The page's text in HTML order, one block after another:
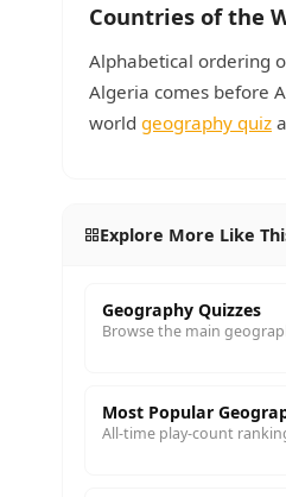
Countries of the
Alphabetical ordering
Algeria comes before
world geography quiz
Explore More Like
Geography Quizzes
Browse the main
Most Popular
All-time play-count